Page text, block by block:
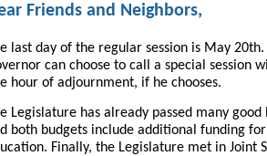
Friends and Neighbors,
last day of the regular session is May 20th.
can choose to call a special session
hour of adjournment, if he chooses.
Legislature has already passed many good
both budgets include additional funding for
Finally, the Legislature met in Joint